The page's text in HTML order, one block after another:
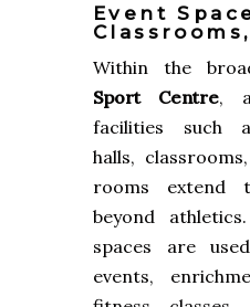
Event
Within the
Sport Centre,
facilities such
halls,
rooms extend
beyond
spaces are
events,